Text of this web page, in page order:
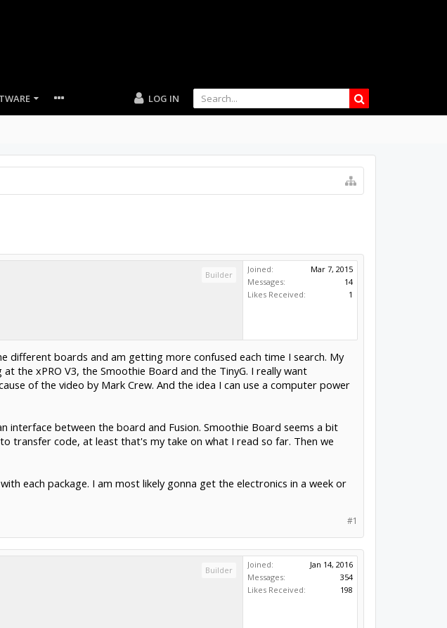
LOG IN
Builder
Joined:
Mar 7, 2015
Messages:
14
Likes Received:
1
different boards and am getting more confused each time I search. My
the xPRO V3, the Smoothie Board and the TinyG. I really want
of the video by Mark Crew. And the idea I can use a computer power
interface between the board and Fusion. Smoothie Board seems a bit
transfer code, at least that's my take on what I read so far. Then we
each package. I am most likely gonna get the electronics in a week or
#1
Builder
Joined:
Jan 14, 2016
Messages:
354
Likes Received:
198